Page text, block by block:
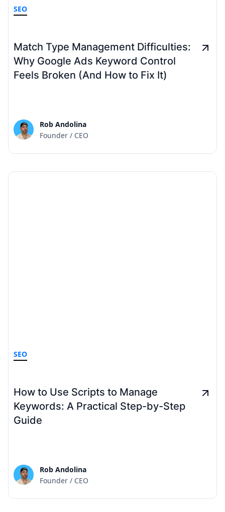
SEO
Match Type Management Difficulties:
Why Google Ads Keyword Control
Feels Broken (And How to Fix It)
Rob Andolina
Founder / CEO
SEO
How to Use Scripts to Manage
Keywords: A Practical Step-by-Step
Guide
Rob Andolina
Founder / CEO